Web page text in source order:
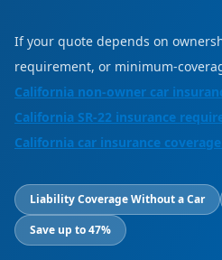
If your quote depends on
requirement, or minimum-
California non-owner car
California SR-22 insurance
California car insurance
Liability Coverage Without a Car
Save up to 47%